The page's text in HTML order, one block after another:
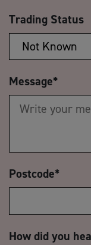
Trading Status
Message*
Postcode*
How did you